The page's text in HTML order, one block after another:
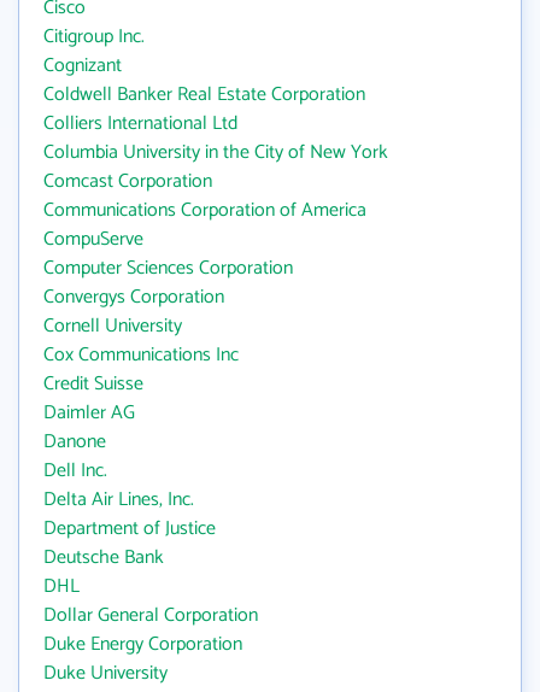
Cisco
Citigroup Inc.
Cognizant
Coldwell Banker Real Estate Corporation
Colliers International Ltd
Columbia University in the City of New York
Comcast Corporation
Communications Corporation of America
CompuServe
Computer Sciences Corporation
Convergys Corporation
Cornell University
Cox Communications Inc
Credit Suisse
Daimler AG
Danone
Dell Inc.
Delta Air Lines, Inc.
Department of Justice
Deutsche Bank
DHL
Dollar General Corporation
Duke Energy Corporation
Duke University